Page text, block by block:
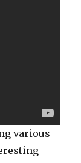
various